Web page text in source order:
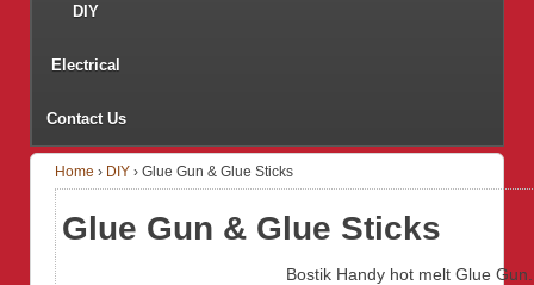
DIY
Electrical
Contact Us
Home › DIY › Glue Gun & Glue Sticks
Glue Gun & Glue Sticks
Bostik Handy hot melt Glue Gun.